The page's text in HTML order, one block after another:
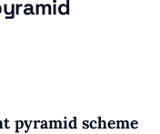
pyramid scheme